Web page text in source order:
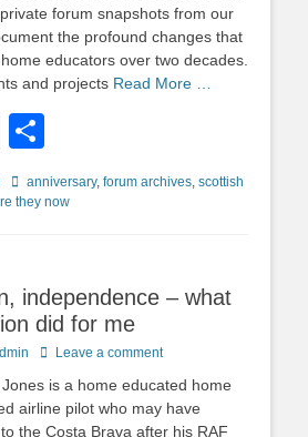
forum snapshots from our
the profound changes that
educators over two decades.
and projects Read More …
Email
Tagsanniversary, forum archives, scottish
they now
independence – what
did for me
Leave a comment
is a home educated home
airline pilot who may have
the Costa Brava after his RAF